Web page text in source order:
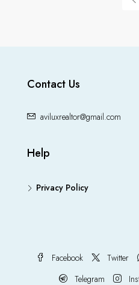
Contact Us
aviluxrealtor@gmail.com
Help
Privacy Policy
Facebook Twitter
Telegram